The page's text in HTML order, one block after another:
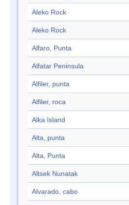
Aleko Rock
Aleko Rock
Alfaro, Punta
Alfatar Peninsula
Alfiler, punta
Alfiler, roca
Alka Island
Alta, punta
Alta, Punta
Altsek Nunatak
Alvarado, cabo